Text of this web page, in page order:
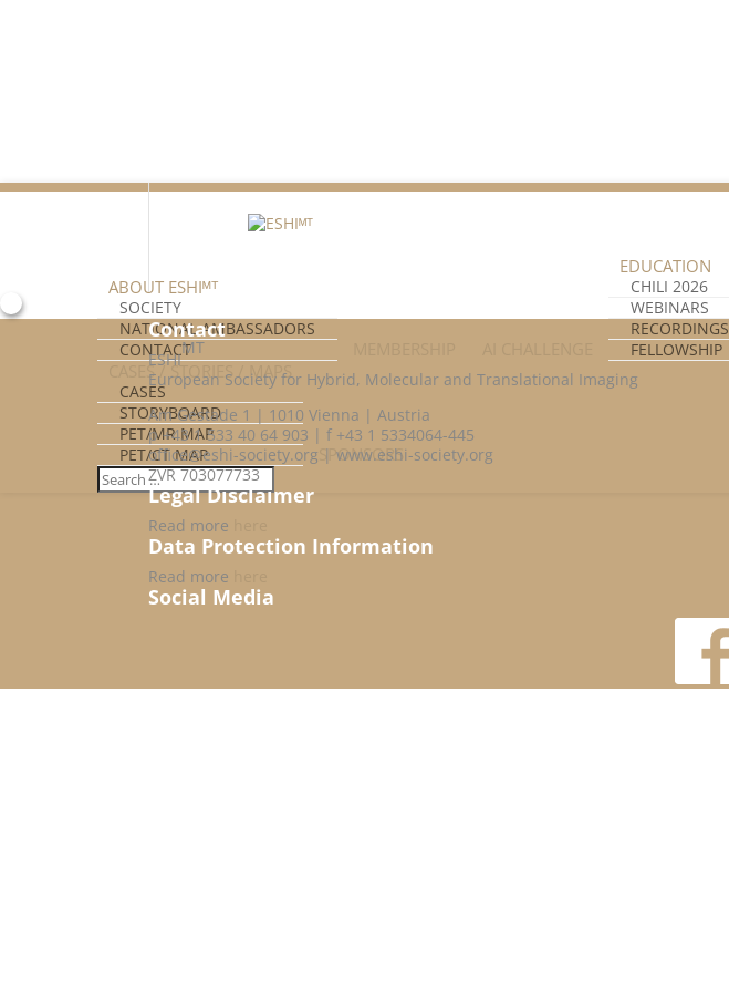
Facebook Twitter
ABOUT ESHIᴹᵀ
SOCIETY
NATIONAL AMBASSADORS
CONTACT
EDUCATION
CHILI 2026
WEBINARS
RECORDINGS
FELLOWSHIP
CASES / STORIES / MAPS
CASES
STORYBOARD
PET/MR MAP
PET/CT MAP
SPONSORS
Contact
ESHI
MT
European Society for Hybrid, Molecular and Translational Imaging
Am Gestade 1 | 1010 Vienna | Austria
p +43 1 533 40 64 903 | f +43 1 5334064-445
office@eshi-society.org | www.eshi-society.org
ZVR 703077733
Legal Disclaimer
Read more
Data Protection Information
Read more
Social Media